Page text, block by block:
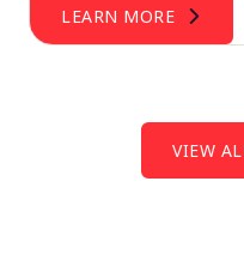
LEARN MORE
VIEW